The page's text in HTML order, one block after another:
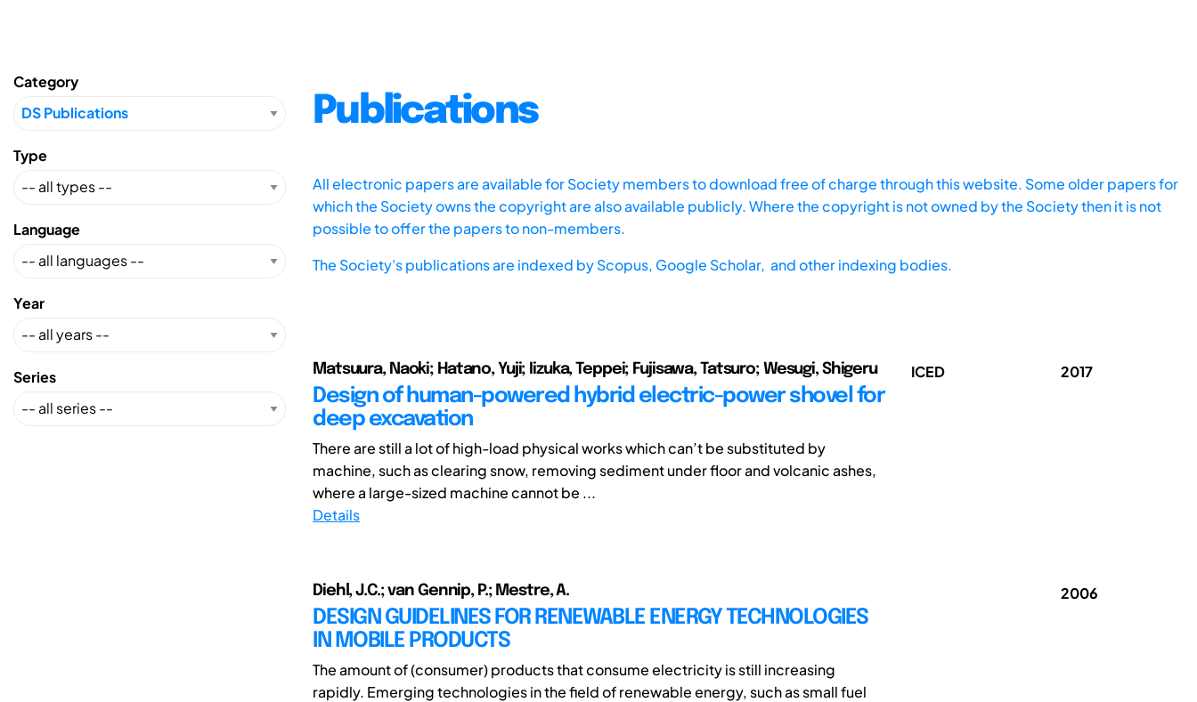
Category
Type
Language
Year
Series
Publications
All electronic papers are available for Society members to download free of charge through this website. Some older papers for
which the Society owns the copyright are also available publicly. Where the copyright is not owned by the Society then it is not
possible to offer the papers to non-members.
The Society's publications are indexed byScopus, Google Scholar, and other indexing bodies.
Matsuura, Naoki; Hatano, Yuji; Iizuka, Teppei; Fujisawa, Tatsuro; Wesugi, Shigeru
Design of human-powered hybrid electric-power shovel for
deep excavation
There are still a lot of high-load physical works which can’t be substituted by
machine, such as clearing snow, removing sediment under floor and volcanic ashes,
where a large-sized machine cannot be ...
Details
ICED 2017
Diehl, J.C.; van Gennip, P.; Mestre, A.
DESIGN GUIDELINES FOR RENEWABLE ENERGY TECHNOLOGIES
IN MOBILE PRODUCTS
The amount of (consumer) products that consume electricity is still increasing
rapidly. Emerging technologies in the field of renewable energy, such as small fuel
2006